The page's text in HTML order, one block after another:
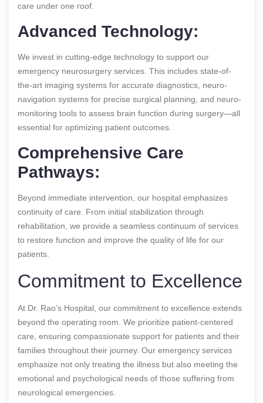
care under one roof.
Advanced Technology:
We invest in cutting-edge technology to support our
emergency neurosurgery services. This includes state-of-
the-art imaging systems for accurate diagnostics, neuro-
navigation systems for precise surgical planning, and neuro-
monitoring tools to assess brain function during surgery—all
essential for optimizing patient outcomes.
Comprehensive Care
Pathways:
Beyond immediate intervention, our hospital emphasizes
continuity of care. From initial stabilization through
rehabilitation, we provide a seamless continuum of services
to restore function and improve the quality of life for our
patients.
Commitment to Excellence
At Dr. Rao’s Hospital, our commitment to excellence extends
beyond the operating room. We prioritize patient-centered
care, ensuring compassionate support for patients and their
families throughout their journey. Our emergency services
emphasize not only treating the illness but also meeting the
emotional and psychological needs of those suffering from
neurological emergencies.